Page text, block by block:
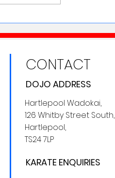
CONTACT
DOJO ADDRESS
Hartlepool Wadokai,
126 Whitby Street South,
Hartlepool,
TS24 7LP
KARATE ENQUIRIES